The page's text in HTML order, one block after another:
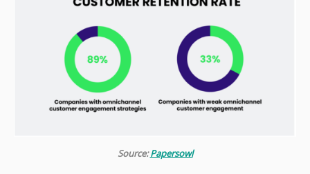
Source:Papersowl